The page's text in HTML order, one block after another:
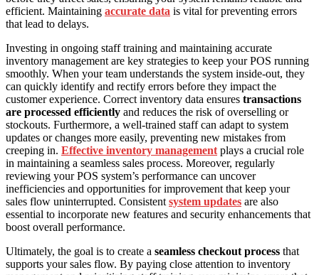
efficient. Maintaining accurate data is vital for preventing errors
that lead to delays.
Investing in ongoing staff training and maintaining accurate
inventory management are key strategies to keep your POS running
smoothly. When your team understands the system inside-out, they
can quickly identify and rectify errors before they impact the
customer experience. Correct inventory data ensures transactions
are processed efficiently and reduces the risk of overselling or
stockouts. Furthermore, a well-trained staff can adapt to system
updates or changes more easily, preventing new mistakes from
creeping in. Effective inventory management plays a crucial role
in maintaining a seamless sales process. Moreover, regularly
reviewing your POS system’s performance can uncover
inefficiencies and opportunities for improvement that keep your
sales flow uninterrupted. Consistent system updates are also
essential to incorporate new features and security enhancements that
boost overall performance.
Ultimately, the goal is to create a seamless checkout process that
supports your sales flow. By paying close attention to inventory